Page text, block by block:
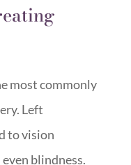
most commonly
Left
to vision
blindness.